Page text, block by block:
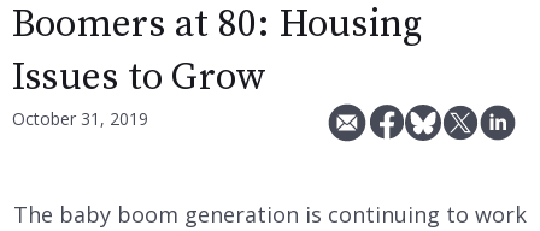
Boomers at 80: Housing
Issues to Grow
October 31, 2019
The baby boom generation is continuing to work